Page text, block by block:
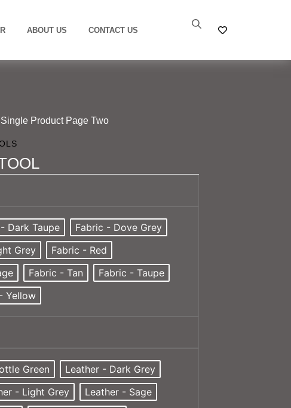
ABOUT US CONTACT US
Product Page Two
Dark Taupe
Fabric - Dove Grey
Grey
Fabric - Red
Fabric - Tan
Fabric - Taupe
Yellow
Green
Leather - Dark Grey
- Light Grey
Leather - Sage